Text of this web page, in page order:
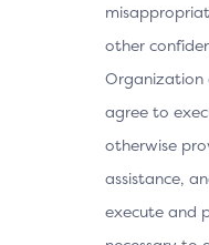
other
Organization
agree to
otherwise
assistance,
execute and